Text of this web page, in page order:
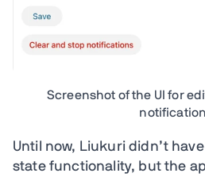
Screenshot of the UI for
Until now, Liukuri didn’t
state functionality, but the